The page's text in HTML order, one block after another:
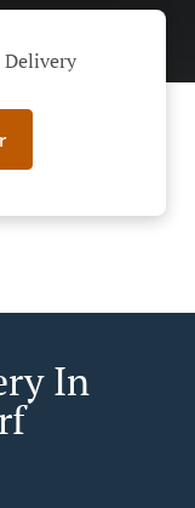
Delivery
In